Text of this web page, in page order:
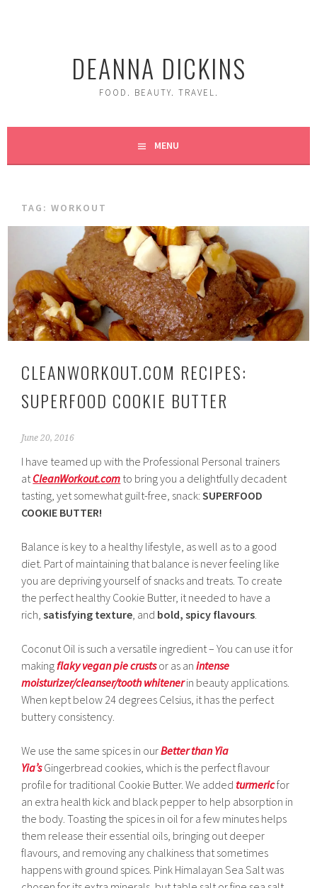
DEANNA DICKINS
FOOD. BEAUTY. TRAVEL.
MENU
TAG:WORKOUT
CLEANWORKOUT.COM RECIPES:
SUPERFOOD COOKIE BUTTER
June 20, 2016
I have teamed up with the Professional Personal trainers
atCleanWorkout.com to bring you a delightfully decadent
tasting, yet somewhat guilt-free, snack:SUPERFOOD
COOKIE BUTTER!
Balance is key to a healthy lifestyle, as well as to a good
diet. Part of maintaining that balance is never feeling like
you are depriving yourself of snacks and treats. To create
the perfect healthy Cookie Butter, it needed to have a
rich,satisfying texture, and bold, spicy flavours.
Coconut Oil is such a versatile ingredient – You can use it for
makingflaky vegan pie crustsor as anintense
moisturizer/cleanser/tooth whitenerin beauty applications.
When kept below 24 degrees Celsius, it has the perfect
buttery consistency.
We use the same spices in ourBetter than Yia
Yia’sGingerbread cookies, which is the perfect flavour
profile for traditional Cookie Butter. We added turmericfor
an extra health kick and black pepper to help absorption in
the body. Toasting the spices in oil for a few minutes helps
them release their essential oils, bringing out deeper
flavours, and removing any chalkiness that sometimes
happens with ground spices. Pink Himalayan Sea Salt was